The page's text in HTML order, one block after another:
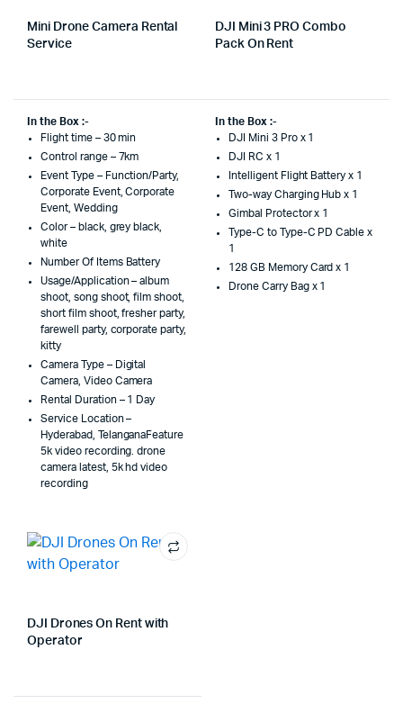
Mini Drone Camera Rental
Service
In the Box :-
Flight time – 30 min
Control range – 7km
Event Type – Function/Party,
Corporate Event, Corporate
Event, Wedding
Color – black, grey black,
white
Number Of Items Battery
Usage/Application – album
shoot, song shoot, film shoot,
short film shoot, fresher party,
farewell party, corporate party,
kitty
Camera Type – Digital
Camera, Video Camera
Rental Duration – 1 Day
Service Location –
Hyderabad, TelanganaFeature
5k video recording. drone
camera latest, 5k hd video
recording
DJI Mini 3 PRO Combo
Pack On Rent
In the Box :-
DJI Mini 3 Pro x 1
DJI RC x 1
Intelligent Flight Battery x 1
Two-way Charging Hub x 1
Gimbal Protector x 1
Type-C to Type-C PD Cable x
1
128 GB Memory Card x 1
Drone Carry Bag x 1
DJI Drones On Rent with
Operator